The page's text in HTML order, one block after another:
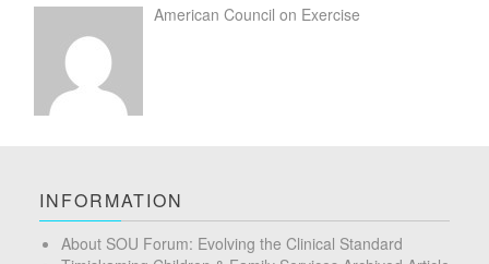
American Council on Exercise
INFORMATION
About SOU Forum: Evolving the Clinical Standard